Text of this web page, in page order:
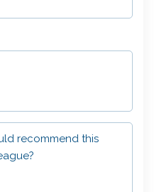
recommend this